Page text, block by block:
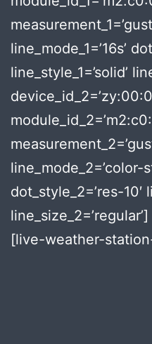
line_mode_1=’16s’
line_style_1=’solid’
line_mode_2=’color-
dot_style_2=’res-10′
line_size_2=’regular’]
[live-weather-